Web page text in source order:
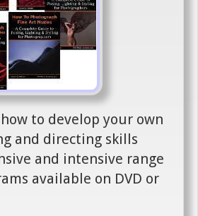
to develop your own
and directing skills
and intensive range
available on DVD or